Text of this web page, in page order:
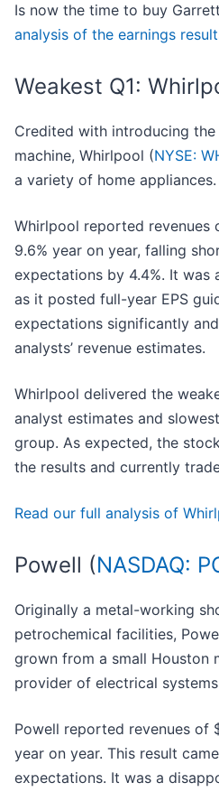
Is now the time to buy
analysis of the earnings
Weakest Q1:
Credited with introducing
machine, Whirlpool (NYSE:
a variety of home appliances.
Whirlpool reported revenues
9.6% year on year, falling
expectations by 4.4%. It was
as it posted full-year EPS
expectations significantly
analysts’ revenue estimates.
Whirlpool delivered the
analyst estimates and
group. As expected, the
the results and currently
Read our full analysis of
Powell (NASDAQ:
Originally a metal-working
petrochemical facilities,
grown from a small Houston
provider of electrical
Powell reported revenues of
year on year. This result
expectations. It was a